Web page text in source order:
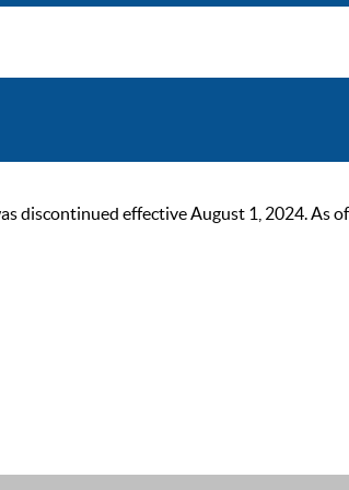
discontinued effective August 1, 2024. As